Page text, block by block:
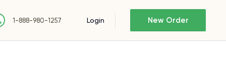
1-888-980-1257 Login New Order